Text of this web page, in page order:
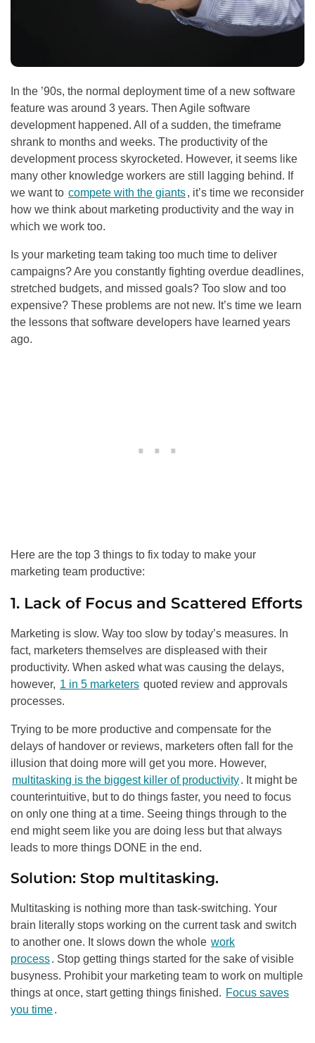
In the ’90s, the normal deployment time of a new software
feature was around 3 years. Then Agile software
development happened. All of a sudden, the timeframe
shrank to months and weeks. The productivity of the
development process skyrocketed. However, it seems like
many other knowledge workers are still lagging behind. If
we want to compete with the giants, it’s time we reconsider
how we think about marketing productivity and the way in
which we work too.
Is your marketing team taking too much time to deliver
campaigns? Are you constantly fighting overdue deadlines,
stretched budgets, and missed goals? Too slow and too
expensive? These problems are not new. It’s time we learn
the lessons that software developers have learned years
ago.
Here are the top 3 things to fix today to make your
marketing team productive:
1. Lack of Focus and Scattered Efforts
Marketing is slow. Way too slow by today’s measures. In
fact, marketers themselves are displeased with their
productivity. When asked what was causing the delays,
however, 1 in 5 marketers quoted review and approvals
processes.
Trying to be more productive and compensate for the
delays of handover or reviews, marketers often fall for the
illusion that doing more will get you more. However,
multitasking is the biggest killer of productivity. It might be
counterintuitive, but to do things faster, you need to focus
on only one thing at a time. Seeing things through to the
end might seem like you are doing less but that always
leads to more things DONE in the end.
Solution: Stop multitasking.
Multitasking is nothing more than task-switching. Your
brain literally stops working on the current task and switch
to another one. It slows down the whole work
process. Stop getting things started for the sake of visible
busyness. Prohibit your marketing team to work on multiple
things at once, start getting things finished. Focus saves
you time.